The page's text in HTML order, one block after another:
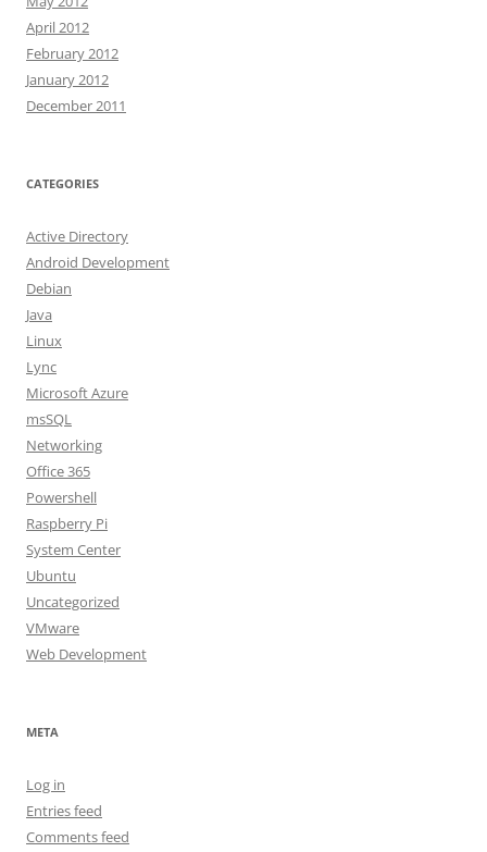
April 2012
February 2012
January 2012
December 2011
CATEGORIES
Active Directory
Android Development
Debian
Java
Linux
Lync
Microsoft Azure
msSQL
Networking
Office 365
Powershell
Raspberry Pi
System Center
Ubuntu
Uncategorized
VMware
Web Development
META
Log in
Entries feed
Comments feed